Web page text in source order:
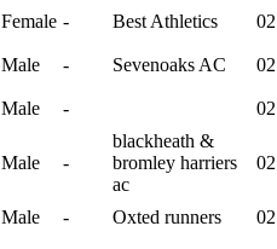
Female - Best Athletics
Male - Sevenoaks AC
Male -
Male -
blackheath &
bromley harriers
ac
Male - Oxted runners